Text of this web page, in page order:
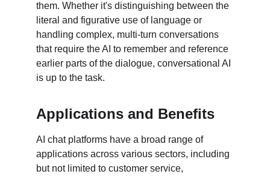
them. Whether it's distinguishing between the
literal and figurative use of language or
handling complex, multi-turn conversations
that require the AI to remember and reference
earlier parts of the dialogue, conversational AI
is up to the task.
Applications and Benefits
AI chat platforms have a broad range of
applications across various sectors, including
but not limited to customer service,